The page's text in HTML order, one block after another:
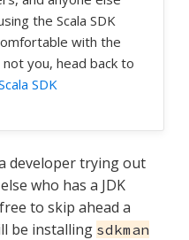
the Scala SDK
with the
you, head back to
SDK
developer trying out
who has a JDK
to skip ahead a
be installing sdkman